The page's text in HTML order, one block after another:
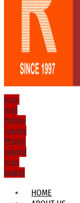
Icon-
mail
Phone-
volume
Phone-
volume
Icon-
email1
HOME